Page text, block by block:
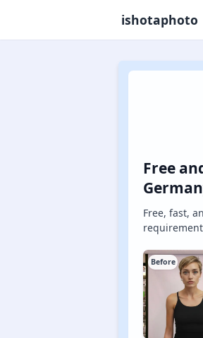
ishotaphoto
Free
Free, fast,
Before